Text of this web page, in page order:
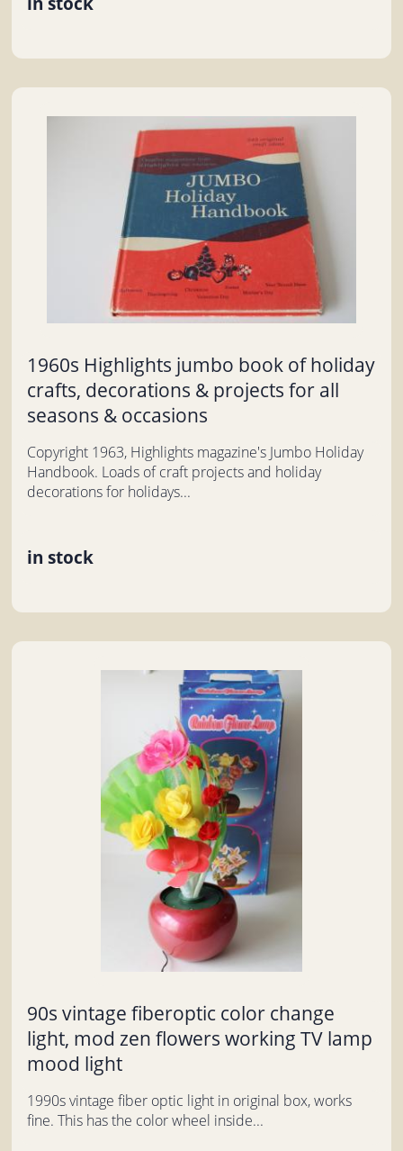
1960s Highlights jumbo book of holiday
crafts, decorations & projects for all
seasons & occasions
Copyright 1963, Highlights magazine's Jumbo Holiday
Handbook. Loads of craft projects and holiday
decorations for holidays...
in stock
90s vintage fiberoptic color change
light, mod zen flowers working TV lamp
mood light
1990s vintage fiber optic light in original box, works
fine. This has the color wheel inside...